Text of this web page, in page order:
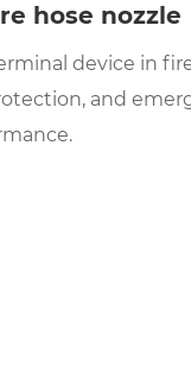
hose nozzle
device in
and